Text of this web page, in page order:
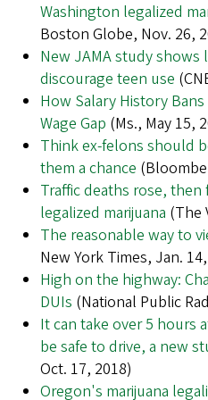
Washington legalized
Boston Globe, Nov. 26,
New JAMA study
discourage teen use
How Salary History
Wage Gap (Ms., May 15,
Think ex-felons should
them a chance
Traffic deaths rose,
legalized marijuana (The
The reasonable way to
New York Times, Jan.
High on the highway:
DUIs (National Public
It can take over 5 hours
be safe to drive, a new
Oct. 17, 2018)
Oregon's marijuana